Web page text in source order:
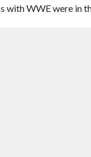
WWE were in